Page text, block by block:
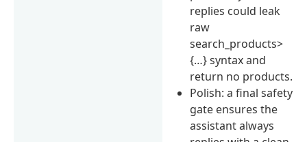
replies could leak
raw
search_products>
{…} syntax and
return no products.
Polish: a final safety
gate ensures the
assistant always